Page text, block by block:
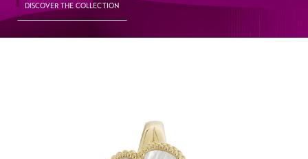
DISCOVER THE COLLECTION